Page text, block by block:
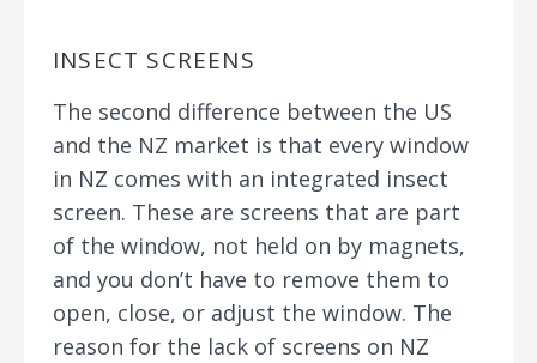
INSECT SCREENS
The second difference between the US
and the NZ market is that every window
in NZ comes with an integrated insect
screen. These are screens that are part
of the window, not held on by magnets,
and you don’t have to remove them to
open, close, or adjust the window. The
reason for the lack of screens on NZ